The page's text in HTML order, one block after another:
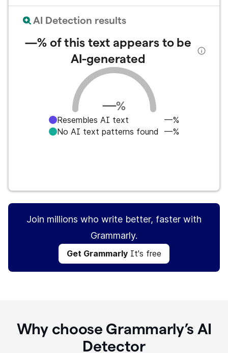
AI Detection results
—%of this text appears to be
AI-generated
—%
Resembles AI text
—%
No AI text patterns found
—%
Join millions who write better, faster with
Grammarly.
Get Grammarly It's free
Why choose Grammarly’s AI
Detector